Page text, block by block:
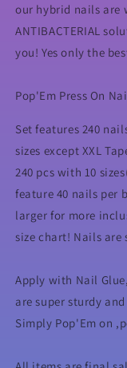
our hybrid nails are
ANTIBACTERIAL
you! Yes only the
Pop'Em Press On
Set features 240
sizes except XXL
240 pcs with 10
feature 40 nails per
larger for more
size chart! Nails
Apply with Nail
are super sturdy
Simply Pop'Em on